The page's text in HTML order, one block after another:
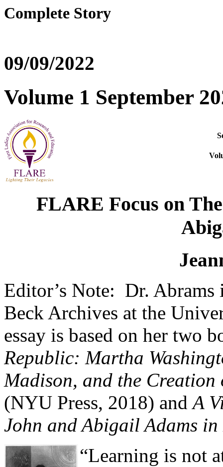
Complete Story
09/09/2022
Volume 1 September
FLARE Focus on
Editor’s Note: Dr. Abrams
Beck Archives at the
essay is based on her two
Republic: Martha
Madison, and the
(NYU Press, 2018) andA
John and Abigail Adams in
“Learning is not